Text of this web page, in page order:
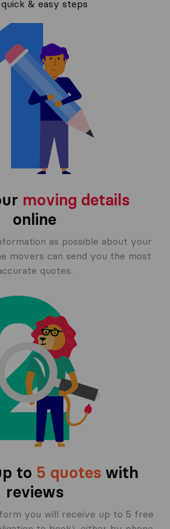
& easy steps
moving details
online
as possible about your
movers can send you the most
quotes.
to 5 quoteswith
reviews
you will receive up to 5 free